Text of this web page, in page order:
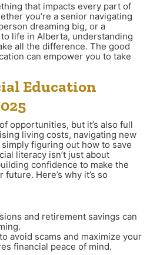
that impacts every part of
you’re a senior navigating
dreaming big, or a
life in Alberta, understanding
all the difference. The good
can empower you to take
Education
opportunities, but it’s also full
living costs, navigating new
figuring out how to save
literacy isn’t just about
confidence to make the
Here’s why it’s so
and retirement savings can
avoid scams and maximize your
financial peace of mind.